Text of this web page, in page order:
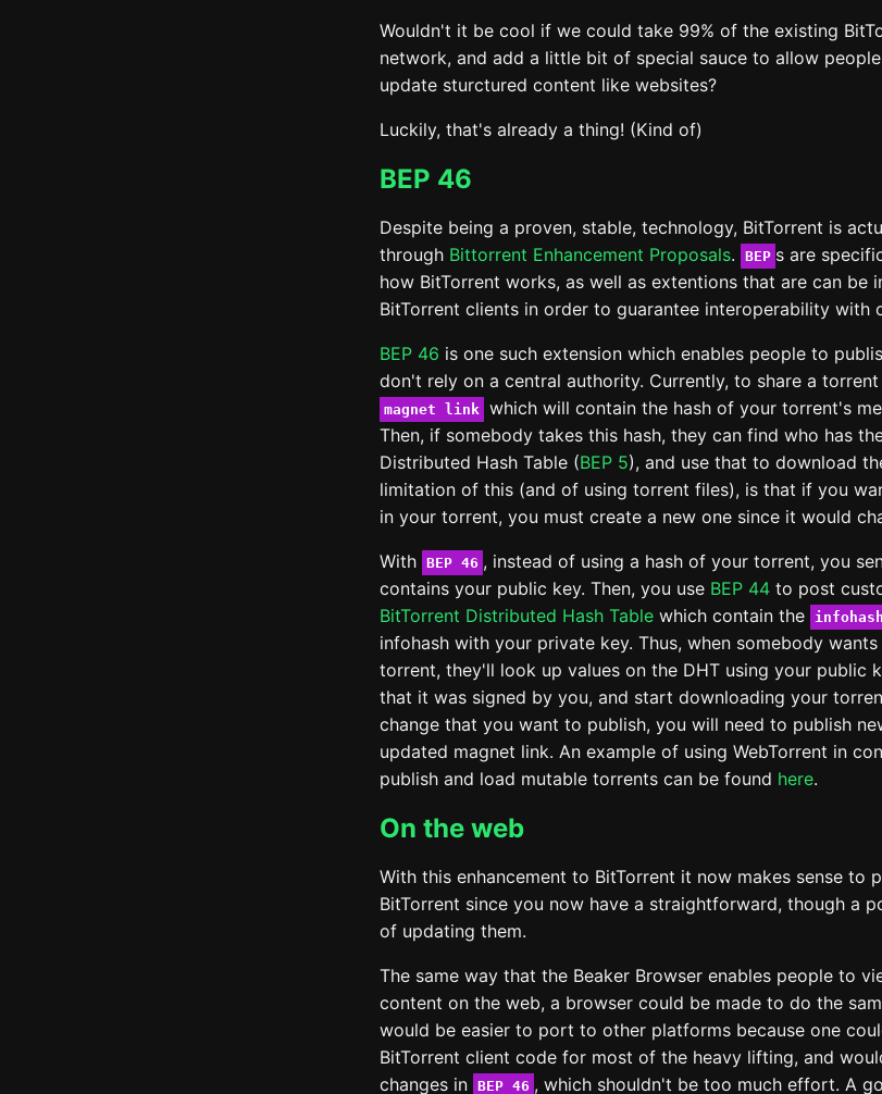
Wouldn't it be cool if we could take 99% of the existing
network, and add a little bit of special sauce to allow
update sturctured content like websites?
Luckily, that's already a thing! (Kind of)
BEP 46
Despite being a proven, stable, technology, BitTorrent is
through Bittorrent Enhancement Proposals. BEP s are
how BitTorrent works, as well as extentions that are can be
BitTorrent clients in order to guarantee interoperability with
BEP 46 is one such extension which enables people to
don't rely on a central authority. Currently, to share a
magnet link which will contain the hash of your torrent's
Then, if somebody takes this hash, they can find who has
Distributed Hash Table (BEP 5), and use that to download
limitation of this (and of using torrent files), is that if you
in your torrent, you must create a new one since it would
With BEP 46 , instead of using a hash of your torrent, you
contains your public key. Then, you use BEP 44to post
BitTorrent Distributed Hash Tablewhich contain the infohash
infohash with your private key. Thus, when somebody
torrent, they'll look up values on the DHT using your public
that it was signed by you, and start downloading your
change that you want to publish, you will need to publish
updated magnet link. An example of using WebTorrent in
publish and load mutable torrents can be found here.
On the web
With this enhancement to BitTorrent it now makes sense to
BitTorrent since you now have a straightforward, though a
of updating them.
The same way that the Beaker Browser enables people to
content on the web, a browser could be made to do the
would be easier to port to other platforms because one
BitTorrent client code for most of the heavy lifting, and
changes in BEP 46 , which shouldn't be too much effort. A